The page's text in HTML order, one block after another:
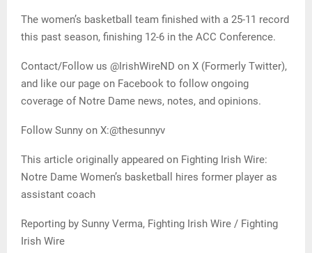
The women’s basketball team finished with a 25-11 record
this past season, finishing 12-6 in the ACC Conference.
Contact/Follow us @IrishWireND on X (Formerly Twitter),
and like our page on Facebook to follow ongoing
coverage of Notre Dame news, notes, and opinions.
Follow Sunny on X:@thesunnyv
This article originally appeared on Fighting Irish Wire:
Notre Dame Women’s basketball hires former player as
assistant coach
Reporting by Sunny Verma, Fighting Irish Wire / Fighting
Irish Wire